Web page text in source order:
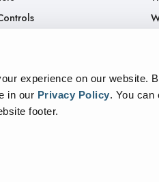
experience on our website.
in our Privacy Policy. You can
footer.